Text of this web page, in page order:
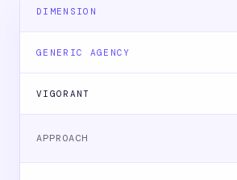
DIMENSION
GENERIC AGENCY
VIGORANT
APPROACH